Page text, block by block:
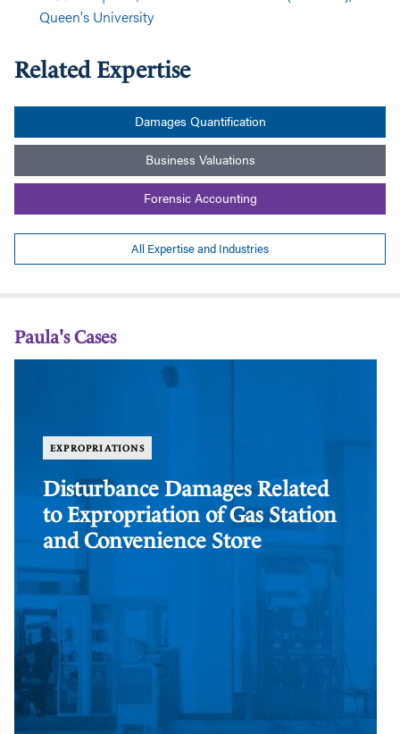
Queen's University
Related Expertise
Damages Quantification
Business Valuations
Forensic Accounting
All Expertise and Industries
Paula's Cases
EXPROPRIATIONS
Disturbance Damages Related
to Expropriation of Gas Station
and Convenience Store
Expropriation
Station
Convenience